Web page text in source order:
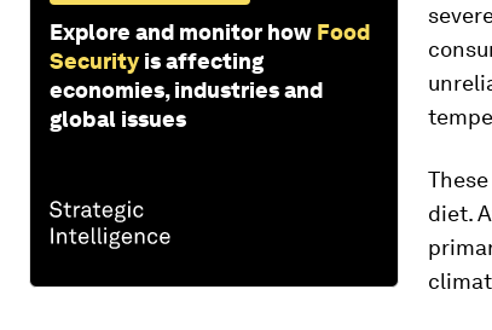
Explore and monitor how Food
Security is affecting
economies, industries and
global issues
diet.